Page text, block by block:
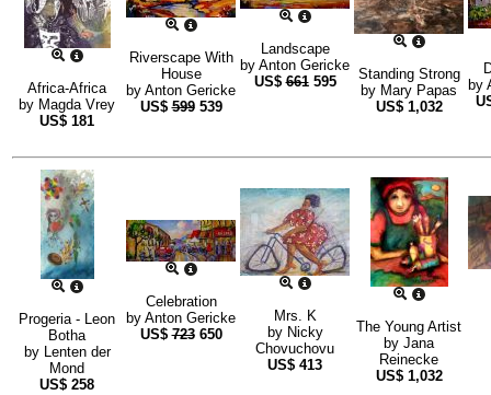
Africa-Africa
by Magda Vrey
US$ 181
Riverscape With
House
by Anton Gericke
US$599 539
Landscape
by Anton Gericke
US$661 595
Standing Strong
by Mary Papas
US$ 1,032
by
Progeria - Leon
Botha
by Lenten der
Mond
US$ 258
Celebration
by Anton Gericke
US$723 650
Mrs. K
by Nicky
Chovuchovu
US$ 413
The Young Artist
by Jana
Reinecke
US$ 1,032